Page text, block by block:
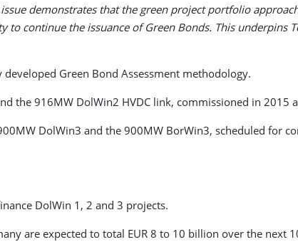
issue demonstrates that the green project portfolio
continue the issuance of Green Bonds. This underpins
Green Bond Assessment methodology.
the 916MW DolWin2 HVDC link, commissioned in 2015
DolWin3 and the 900MW BorWin3, scheduled for
DolWin 1, 2 and 3 projects.
are expected to total EUR 8 to 10 billion over the next